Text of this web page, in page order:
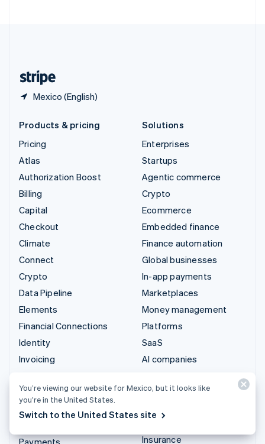
Mexico (English)
Products & pricing
Pricing
Atlas
Authorization Boost
Billing
Capital
Checkout
Climate
Connect
Crypto
Data Pipeline
Elements
Financial Connections
Identity
Invoicing
Link
Payments
Solutions
Enterprises
Startups
Agentic commerce
Crypto
Ecommerce
Embedded finance
Finance automation
Global businesses
In-app payments
Marketplaces
Money management
Platforms
SaaS
AI companies
Gaming
leisure
Insurance
You’re viewing our website for Mexico, but it looks like
you’re in the United States.
Switch to the United States site